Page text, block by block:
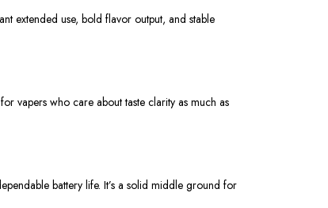
extended use, bold flavor output, and stable
vapers who care about taste clarity as much as
battery life. It’s a solid middle ground for